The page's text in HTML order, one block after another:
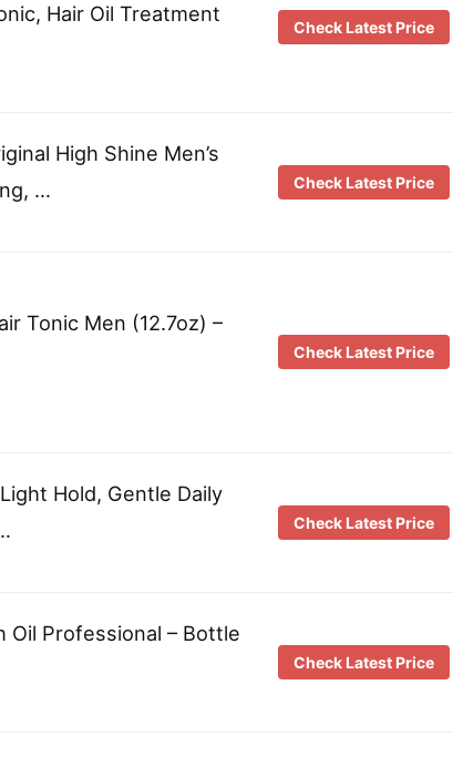
Hair Oil Treatment
Check Latest Price
High Shine Men’s
…
Check Latest Price
Tonic Men (12.7oz) –
Check Latest Price
Hold, Gentle Daily
Check Latest Price
Oil Professional – Bottle
Check Latest Price